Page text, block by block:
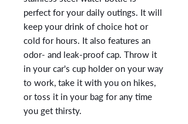
perfect for your daily outings. It will
keep your drink of choice hot or
cold for hours. It also features an
odor- and leak-proof cap. Throw it
in your car's cup holder on your way
to work, take it with you on hikes,
or toss it in your bag for any time
you get thirsty.